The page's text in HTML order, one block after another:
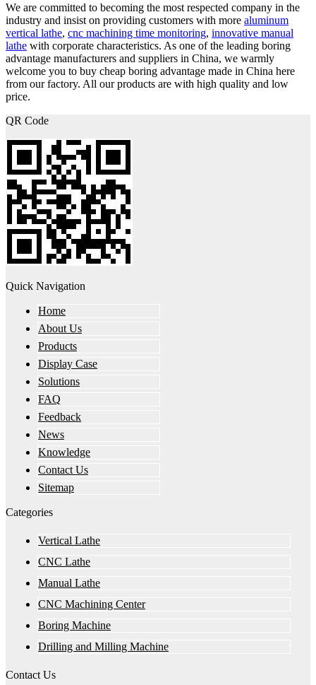
We are committed to becoming the most respected company in the
industry and insist on providing customers with more aluminum
vertical lathe, cnc machining time monitoring, innovative manual
lathe with corporate characteristics. As one of the leading boring
advantage manufacturers and suppliers in China, we warmly
welcome you to buy cheap boring advantage made in China here
from our factory. All our products are with high quality and low
price.
QR Code
Quick Navigation
Home
About Us
Products
Display Case
Solutions
FAQ
Feedback
News
Knowledge
Contact Us
Sitemap
Categories
Vertical Lathe
CNC Lathe
Manual Lathe
CNC Machining Center
Boring Machine
Drilling and Milling Machine
Contact Us